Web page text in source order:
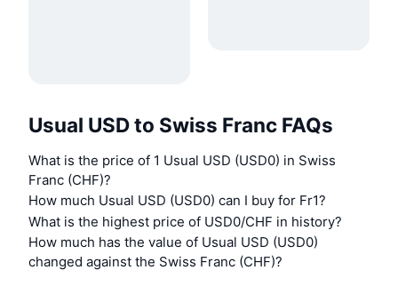
Usual USD to Swiss Franc FAQs
What is the price of 1 Usual USD (USD0) in Swiss
Franc (CHF)?
How much Usual USD (USD0) can I buy for Fr1?
What is the highest price of USD0/CHF in history?
How much has the value of Usual USD (USD0)
changed against the Swiss Franc (CHF)?